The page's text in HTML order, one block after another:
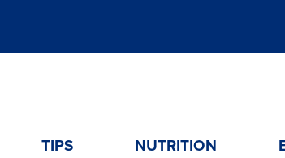
TIPS NUTRITION